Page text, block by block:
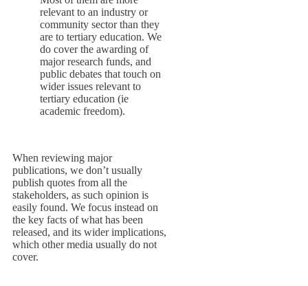
relevant to an industry or
community sector than they
are to tertiary education. We
do cover the awarding of
major research funds, and
public debates that touch on
wider issues relevant to
tertiary education (ie
academic freedom).
When reviewing major
publications, we don’t usually
publish quotes from all the
stakeholders, as such opinion is
easily found. We focus instead on
the key facts of what has been
released, and its wider implications,
which other media usually do not
cover.